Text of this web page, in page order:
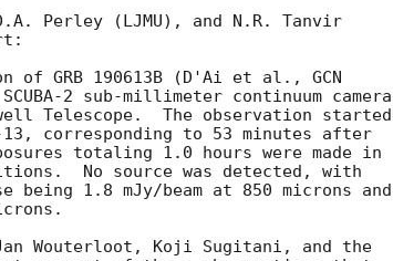
Perley (LJMU), and N.R. Tanvir
of GRB 190613B (D'Ai et al., GCN
2 sub-millimeter continuum camera
Telescope.  The observation started
, corresponding to 53 minutes after
totaling 1.0 hours were made in
No source was detected, with
being 1.8 mJy/beam at 850 microns and
Wouterloot, Koji Sugitani, and the